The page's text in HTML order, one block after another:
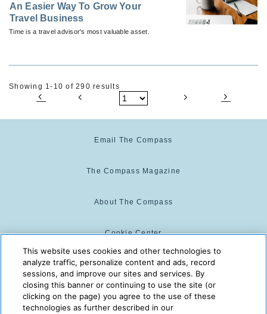
An Easier Way To Grow Your
Travel Business
Time is a travel advisor's most valuable asset.
Showing 1-10 of 290 results
Email The Compass
The Compass Magazine
About The Compass
Cookie Center
Cookie Policy
The Compass is powered by:
This website uses cookies and other technologies to
analyze traffic, personalize content and ads, record
sessions, and improve our sites and services. By
closing this banner or continuing to use the site (or
clicking on the page) you agree to the use of these
technologies as further described in our